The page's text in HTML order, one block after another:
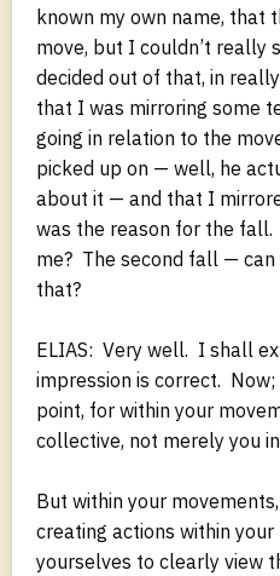
known my own name, that
move, but I couldn’t
decided out of that, in
that I was mirroring some
going in relation to the
picked up on — well, he
about it — and that I
was the reason for the
me? The second fall —
that?
ELIAS: Very well. I shall
impression is correct.
point, for within your
collective, not merely you
But within your
creating actions within
yourselves to clearly view